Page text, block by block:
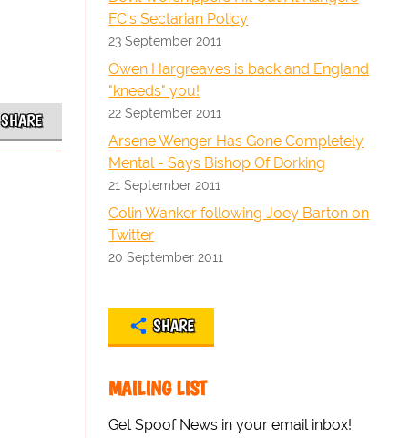
SHARE
FC's Sectarian Policy
23 September 2011
Owen Hargreaves is back and England
"kneeds" you!
22 September 2011
Arsene Wenger Has Gone Completely
Mental - Says Bishop Of Dorking
21 September 2011
Colin Wanker following Joey Barton on
Twitter
20 September 2011
SHARE
MAILING LIST
Get Spoof News in your email inbox!